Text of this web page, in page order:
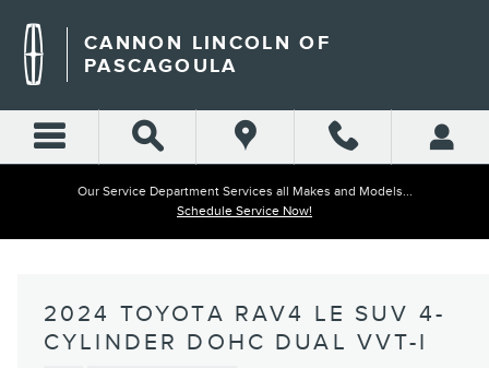
CANNON LINCOLN OF
PASCAGOULA
Our Service Department Services all Makes and Models...
Schedule Service Now!
2024 TOYOTA RAV4 LE SUV 4-
CYLINDER DOHC DUAL VVT-I